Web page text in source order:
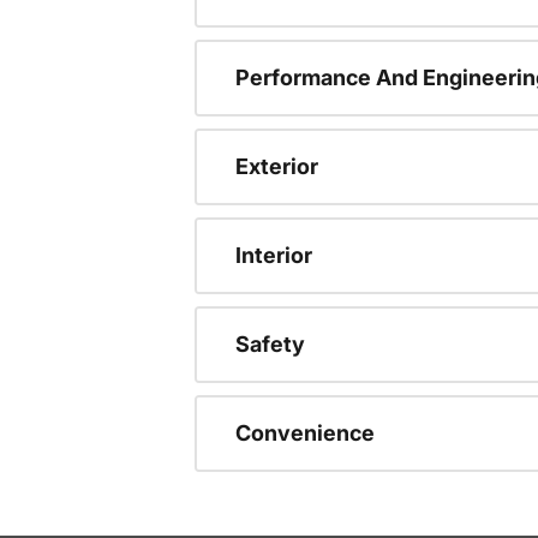
Performance And
Exterior
Interior
Safety
Convenience